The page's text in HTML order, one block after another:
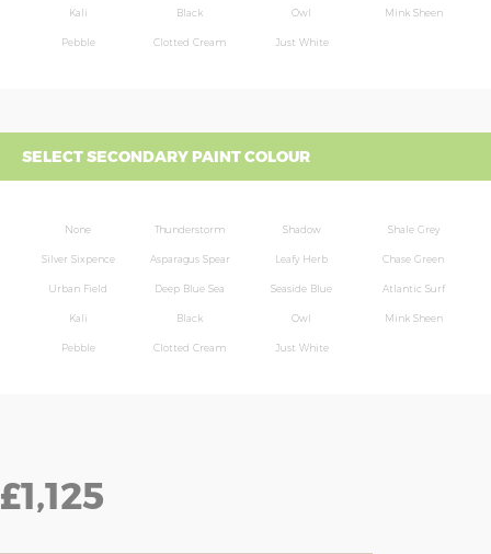
Kali Black Owl Mink Sheen
Pebble Clotted Cream Just White
SELECT SECONDARY PAINT COLOUR
None Thunderstorm Shadow Shale Grey
Silver Sixpence Asparagus Spear Leafy Herb Chase Green
Urban Field Deep Blue Sea Seaside Blue Atlantic Surf
Kali Black Owl Mink Sheen
Pebble Clotted Cream Just White
£1,125